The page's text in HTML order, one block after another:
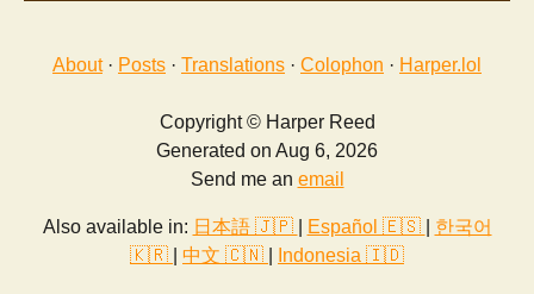
About· Posts · Translations · Colophon · Harper.lol
Copyright © Harper Reed
Generated on Aug 6, 2026
Send me an email
Also available in: 日本語 🇯🇵 Español 🇪🇸
한국어
🇰🇷
中文 🇨🇳 Indonesia 🇮🇩